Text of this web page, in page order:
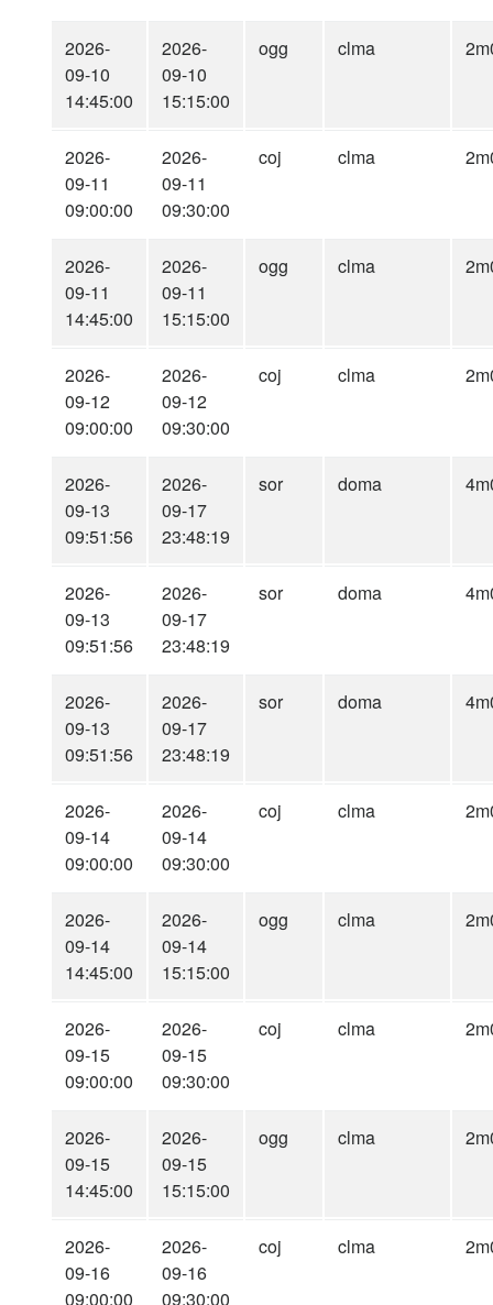
2026-
09-10
14:45:00
2026-
09-10
15:15:00
ogg clma
2026-
09-11
09:00:00
2026-
09-11
09:30:00
coj clma
2026-
09-11
14:45:00
2026-
09-11
15:15:00
ogg clma
2026-
09-12
09:00:00
2026-
09-12
09:30:00
coj clma
2026-
09-13
09:51:56
2026-
09-17
23:48:19
sor doma
2026-
09-13
09:51:56
2026-
09-17
23:48:19
sor doma
2026-
09-13
09:51:56
2026-
09-17
23:48:19
sor doma
2026-
09-14
09:00:00
2026-
09-14
09:30:00
coj clma
2026-
09-14
14:45:00
2026-
09-14
15:15:00
ogg clma
2026-
09-15
09:00:00
2026-
09-15
09:30:00
coj clma
2026-
09-15
14:45:00
2026-
09-15
15:15:00
ogg clma
2026-
09-16
09:00:00
2026-
09-16
09:30:00
coj clma